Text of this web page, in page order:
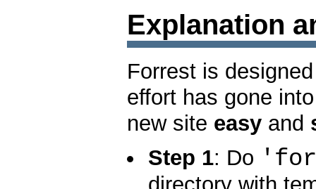
Explanation
Forrest is
effort has gone
new site easy and
Step 1: Do